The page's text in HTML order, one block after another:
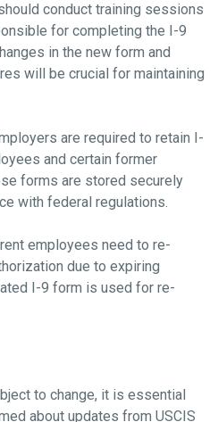
conduct training sessions
for completing the I-9
in the new form and
will be crucial for maintaining
are required to retain I-
and certain former
forms are stored securely
with federal regulations.
employees need to re-
due to expiring
I-9 form is used for re-
to change, it is essential
about updates from USCIS